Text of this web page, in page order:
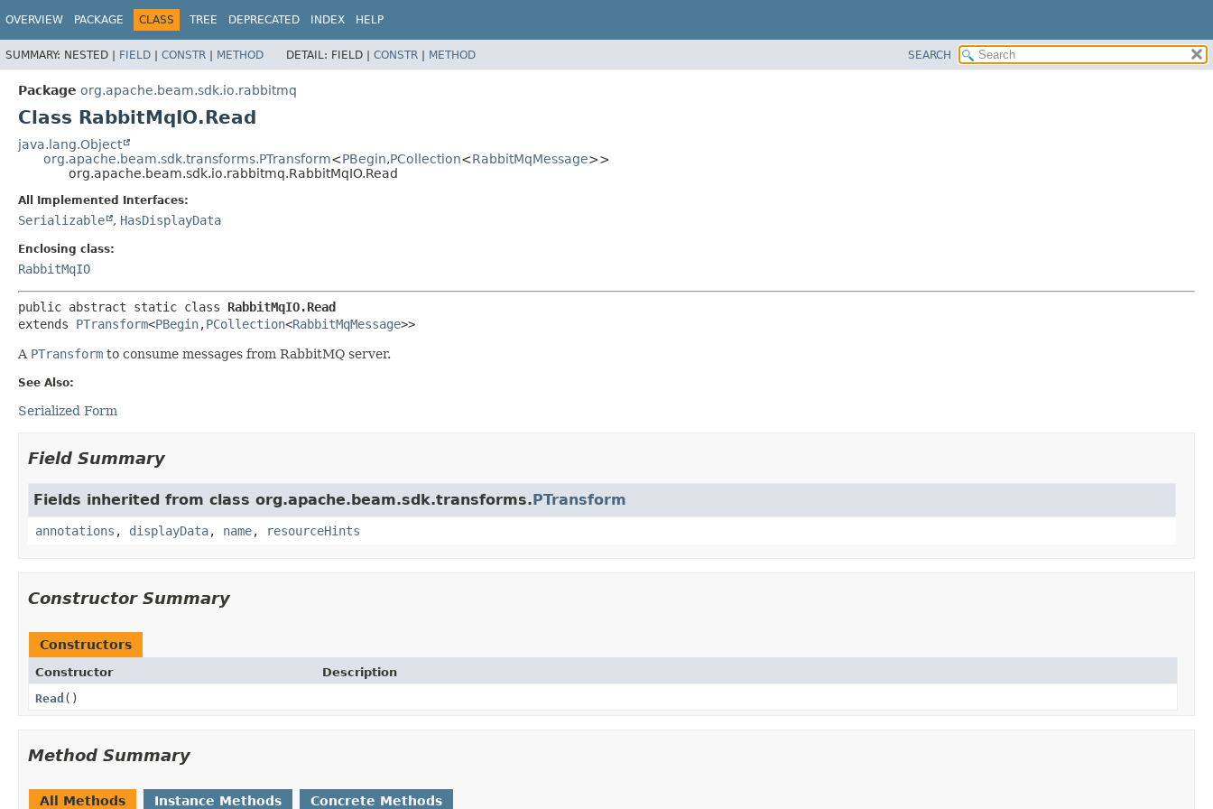
OVERVIEW PACKAGE CLASS TREE DEPRECATED INDEX HELP
SUMMARY: NESTED | FIELD | CONSTR | METHOD DETAIL: FIELD | CONSTR | METHOD SEARCH
Package org.apache.beam.sdk.io.rabbitmq
Class RabbitMqIO.Read
java.lang.Object
org.apache.beam.sdk.transforms.PTransform<PBegin,PCollection<RabbitMqMessage>>
org.apache.beam.sdk.io.rabbitmq.RabbitMqIO.Read
All Implemented Interfaces:
Serializable , HasDisplayData
Enclosing class:
RabbitMqIO
public abstract static class RabbitMqIO.Read
extends PTransform<PBegin,PCollection<RabbitMqMessage>>
A PTransform to consume messages from RabbitMQ server.
See Also:
Serialized Form
Field Summary
Fields inherited from class org.apache.beam.sdk.transforms.PTransform
annotations , displayData, name, resourceHints
Constructor Summary
Constructors
Constructor
Description
Read ()
Method Summary
All Methods Instance Methods Concrete Methods